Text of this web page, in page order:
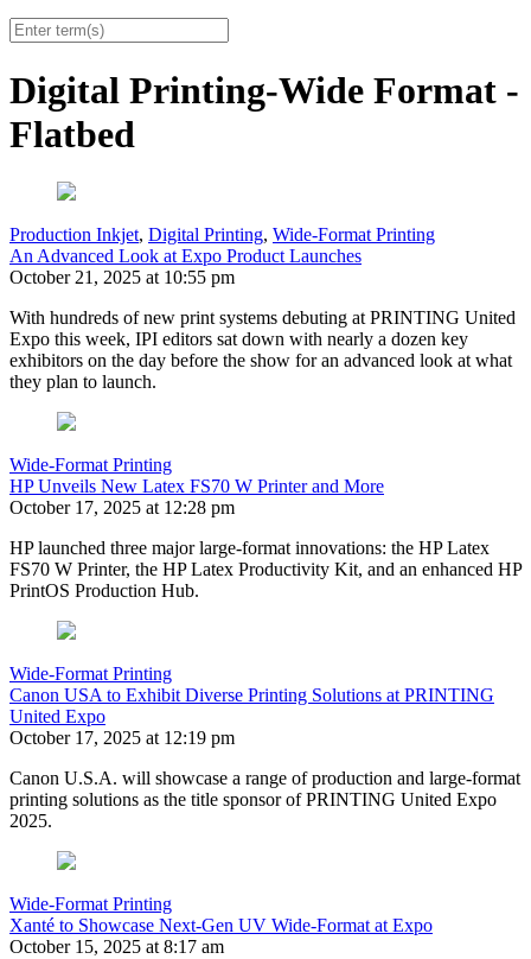
Digital Printing-Wide Format -
Flatbed
Production Inkjet, Digital Printing, Wide-Format Printing
An Advanced Look at Expo Product Launches
October 21, 2025 at 10:55 pm
With hundreds of new print systems debuting at PRINTING United
Expo this week, IPI editors sat down with nearly a dozen key
exhibitors on the day before the show for an advanced look at what
they plan to launch.
Wide-Format Printing
HP Unveils New Latex FS70 W Printer and More
October 17, 2025 at 12:28 pm
HP launched three major large-format innovations: the HP Latex
FS70 W Printer, the HP Latex Productivity Kit, and an enhanced HP
PrintOS Production Hub.
Wide-Format Printing
Canon USA to Exhibit Diverse Printing Solutions at PRINTING
United Expo
October 17, 2025 at 12:19 pm
Canon U.S.A. will showcase a range of production and large-format
printing solutions as the title sponsor of PRINTING United Expo
2025.
Wide-Format Printing
Xanté to Showcase Next-Gen UV Wide-Format at Expo
October 15, 2025 at 8:17 am